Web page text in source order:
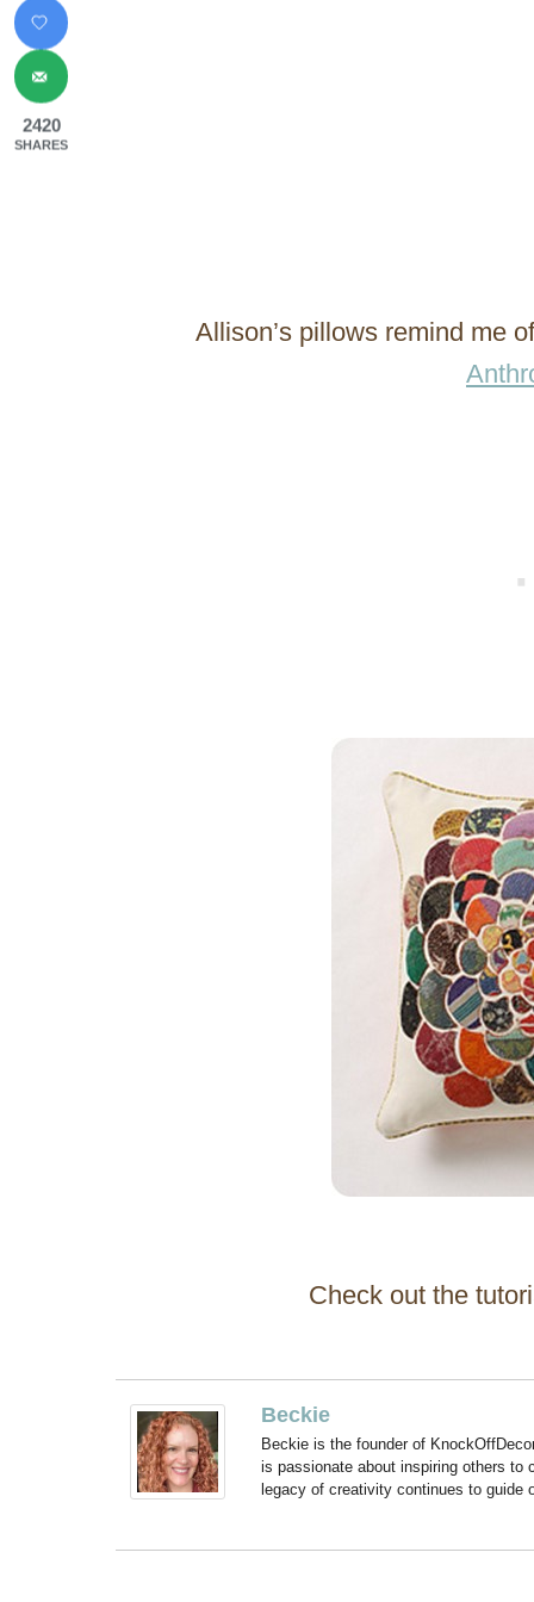
Allison’s pillows remind me
Check out the
Beckie
Beckie is the founder of
is passionate about inspiring others to
legacy of creativity continues to guide
2420
SHARES